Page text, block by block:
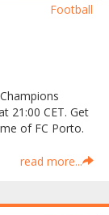
21:00 CET. Get
of FC Porto.
read more...
Football